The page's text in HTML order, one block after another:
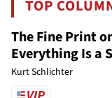
TOP
The Fine Print
Everything Is a
Kurt Schlichter